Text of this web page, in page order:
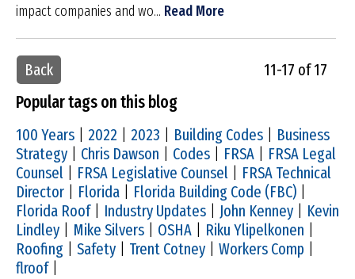
impact companies and wo... Read More
Back 11-17 of 17
Popular tags on this blog
100 Years 2022 2023 Building Codes
Business
Strategy
Chris Dawson Codes FRSA
FRSA Legal
Counsel
FRSA Legislative Counsel
FRSA Technical
Director
Florida Florida Building Code (FBC)
Florida Roof| Industry Updates John Kenney
Kevin
Lindley
Mike Silvers OSHA Riku Ylipelkonen
Roofing
Safety Trent Cotney Workers Comp
flroof|